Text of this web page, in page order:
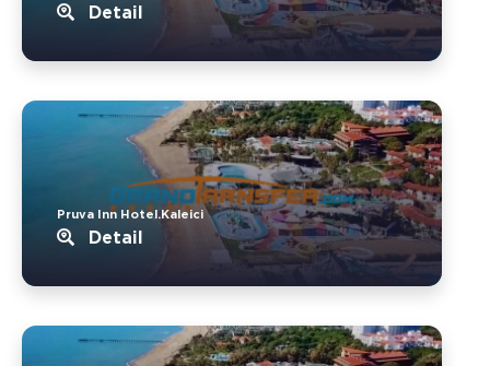
Detail
Pruva Inn Hotel.Kaleici
Detail